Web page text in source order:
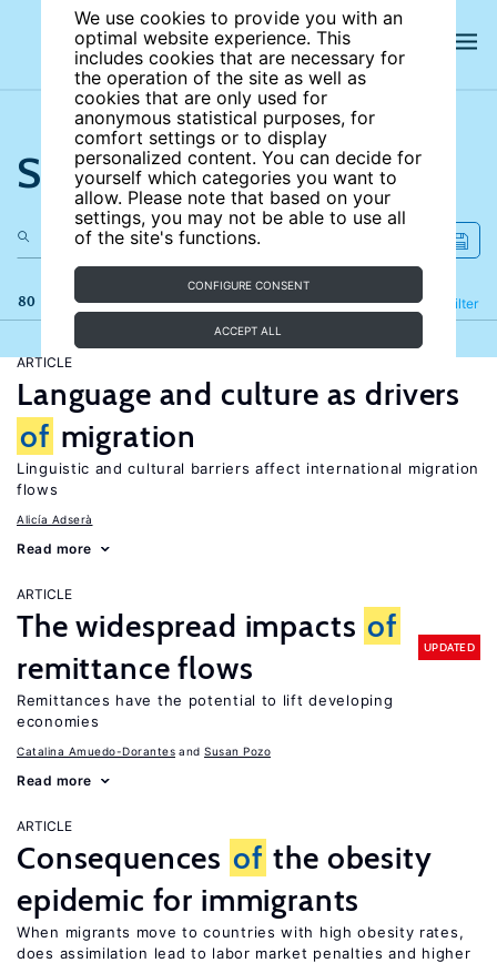
We use cookies to provide you with an
optimal website experience. This
includes cookies that are necessary for
the operation of the site as well as
cookies that are only used for
anonymous statistical purposes, for
comfort settings or to display
personalized content. You can decide for
yourself which categories you want to
allow. Please note that based on your
settings, you may not be able to use all
of the site's functions.
CONFIGURE CONSENT
ACCEPT ALL
Search the site
80 results Filter
Refine
ARTICLE
Language and culture as drivers
of migration
Linguistic and cultural barriers affect international migration
flows
Alicía Adserà
Read more
ARTICLE
The widespread impacts of
remittance flows
UPDATED
Remittances have the potential to lift developing
economies
Catalina Amuedo-Dorantes Susan Pozo
Read more
ARTICLE
Consequences of the obesity
epidemic for immigrants
When migrants move to countries with high obesity rates,
does assimilation lead to labor market penalties and higher